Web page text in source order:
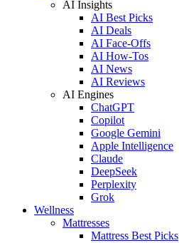
AI Insights
AI Best Picks
AI Deals
AI Face-Offs
AI How-Tos
AI News
AI Reviews
AI Engines
ChatGPT
Copilot
Google Gemini
Apple Intelligence
Claude
DeepSeek
Perplexity
Grok
Wellness
Mattresses
Mattress Best Picks